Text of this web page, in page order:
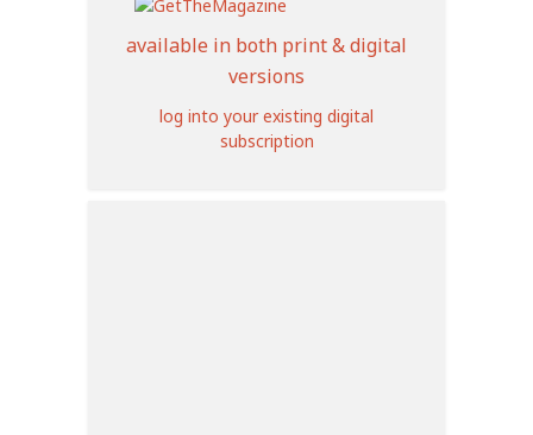
available in both print & digital
versions
log into your existing digital
subscription